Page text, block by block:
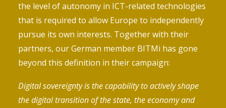
the level of autonomy in ICT-related technologies
that is required to allow Europe to independently
pursue its own interests. Together with their
partners, our German member BITMi has gone
beyond this definition in theircampaign:
Digital sovereignty is the capability to actively shape
the digital transition of the state, the economy and